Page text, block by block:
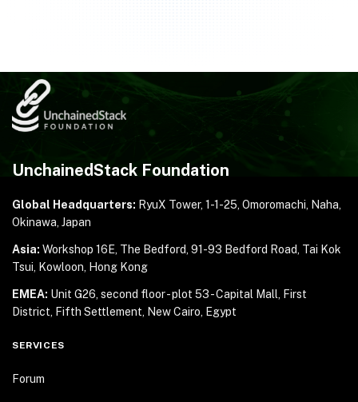
UnchainedStack Foundation
Global Headquarters: RyuX Tower, 1-1-25, Omoromachi, Naha,
Okinawa, Japan
Asia: Workshop 16E, The Bedford, 91-93 Bedford Road, Tai Kok
Tsui, Kowloon, Hong Kong
EMEA: Unit G26, second floor - plot 53 - Capital Mall,
First
District, Fifth Settlement, New Cairo, Egypt
SERVICES
Forum